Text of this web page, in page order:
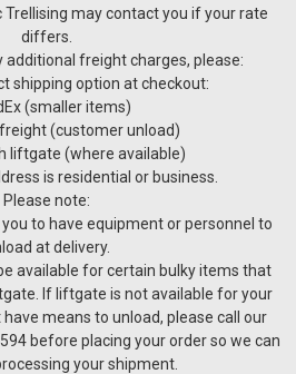
Trellising may contact you if your rate
differs.
additional freight charges, please:
shipping option at checkout:
(smaller items)
(customer unload)
liftgate (where available)
is residential or business.
Please note:
to have equipment or personnel to
at delivery.
available for certain bulky items that
If liftgate is not available for your
means to unload, please call our
before placing your order so we can
your shipment.